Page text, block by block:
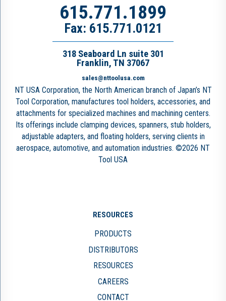
615.771.1899
Fax: 615.771.0121
318 Seaboard Ln suite 301
Franklin, TN 37067
sales@nttoolusa.com
NT USA Corporation, the North American branch of Japan’s NT
Tool Corporation, manufactures tool holders, accessories, and
attachments for specialized machines and machining centers.
Its offerings include clamping devices, spanners, stub holders,
adjustable adapters, and floating holders, serving clients in
aerospace, automotive, and automation industries. ©2026 NT
Tool USA
RESOURCES
PRODUCTS
DISTRIBUTORS
RESOURCES
CAREERS
CONTACT